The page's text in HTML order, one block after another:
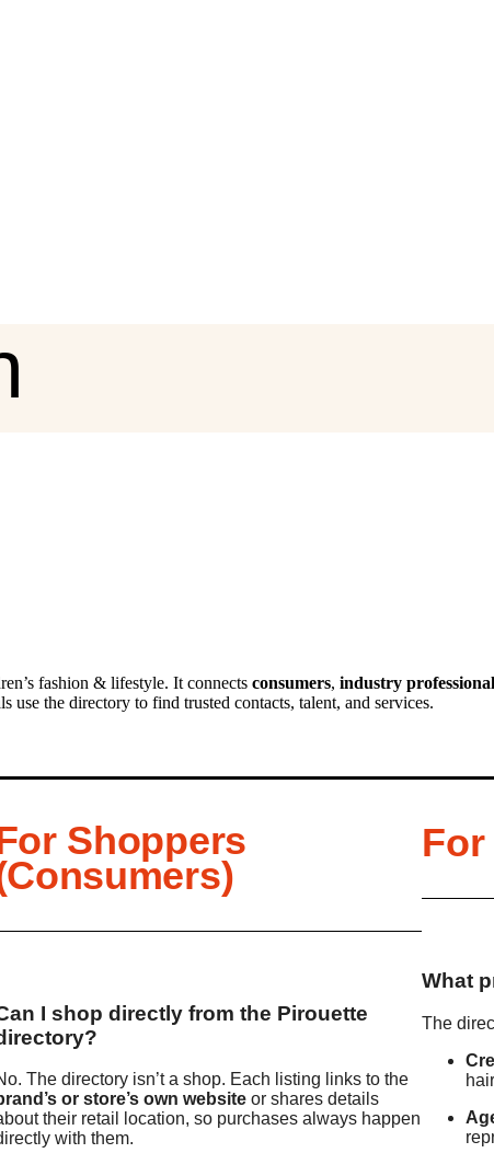
fashion & lifestyle. It connects consumers, industry
use the directory to find trusted contacts, talent, and services.
Shoppers
I shop directly from the Pirouette
The directory isn’t a shop. Each listing links to the
or store’s own websiteor shares details
their retail location, so purchases always happen
with them.
What
The